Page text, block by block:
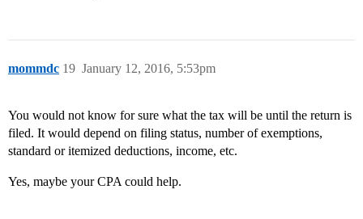
mommdc January 12, 2016, 5:53pm
19
You would not know for sure what the tax will be until the return is
filed. It would depend on filing status, number of exemptions,
standard or itemized deductions, income, etc.
Yes, maybe your CPA could help.